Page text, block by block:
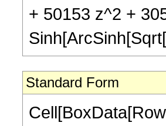
+ 50153 z^2 +
Standard Form